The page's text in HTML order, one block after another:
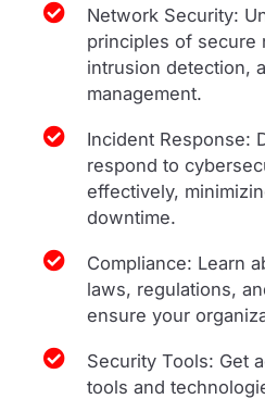
Network Security:
principles of secure
intrusion detection,
management.
Incident Response:
respond to
effectively,
downtime.
Compliance: Learn
laws, regulations,
ensure your
Security Tools: Get
tools and